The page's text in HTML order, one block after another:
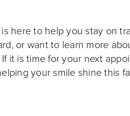
here to help you stay on
or want to learn more
If it is time for your next
your smile shine this